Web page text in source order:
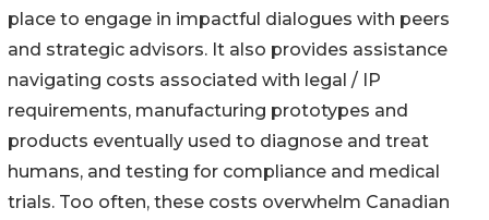
place to engage in impactful dialogues with peers
and strategic advisors. It also provides assistance
navigating costs associated with legal / IP
requirements, manufacturing prototypes and
products eventually used to diagnose and treat
humans, and testing for compliance and medical
trials. Too often, these costs overwhelm Canadian